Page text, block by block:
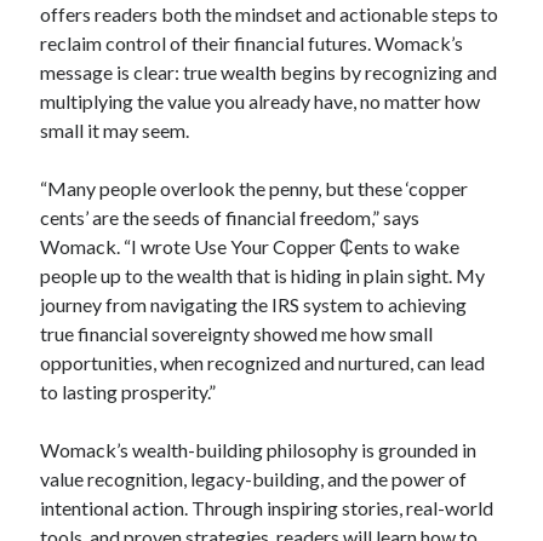
offers readers both the mindset and actionable steps to
reclaim control of their financial futures. Womack’s
message is clear: true wealth begins by recognizing and
multiplying the value you already have, no matter how
small it may seem.
“Many people overlook the penny, but these ‘copper
cents’ are the seeds of financial freedom,” says
Womack. “I wrote Use Your Copper ₵ents to wake
people up to the wealth that is hiding in plain sight. My
journey from navigating the IRS system to achieving
true financial sovereignty showed me how small
opportunities, when recognized and nurtured, can lead
to lasting prosperity.”
Womack’s wealth-building philosophy is grounded in
value recognition, legacy-building, and the power of
intentional action. Through inspiring stories, real-world
tools, and proven strategies, readers will learn how to